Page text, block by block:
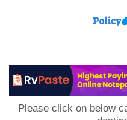
Please click on below